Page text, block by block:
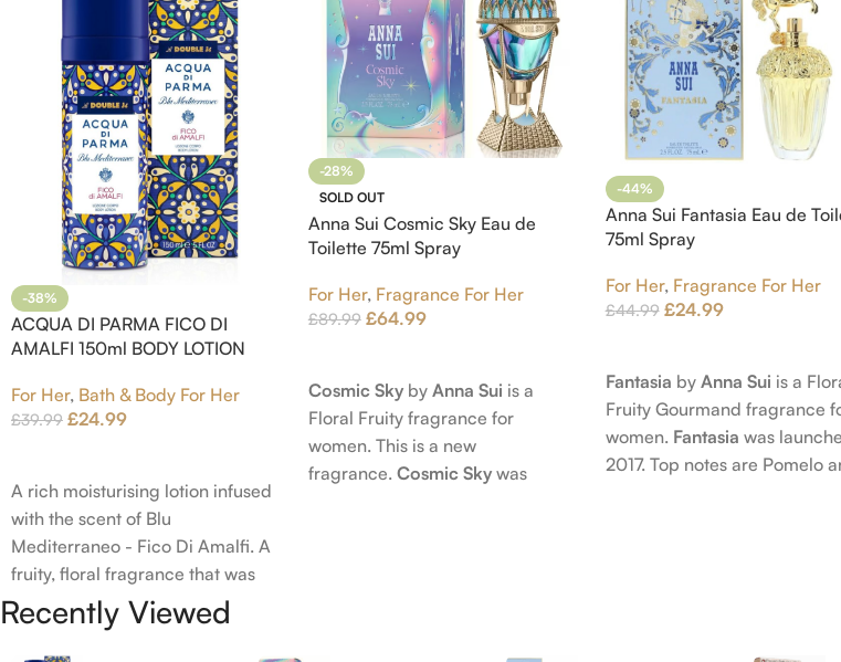
-38%
ACQUA DI PARMA FICO DI
AMALFI 150ml BODY LOTION
For Her, Bath & Body For Her
£39.99 £24.99
A rich moisturising lotion infused
with the scent of Blu
Mediterraneo - Fico Di Amalfi. A
fruity, floral fragrance that was
launched in 2006. The scent
opens with top notes of
Bergamot, Lemon and Grapefruit,
-28%
SOLD OUT
Anna Sui Cosmic Sky Eau de
Toilette 75ml Spray
For Her, Fragrance For Her
£89.99 £64.99
Cosmic Skyby Anna Sui is a
Floral Fruity fragrance for
women. This is a new
fragrance. Cosmic Skywas
-44%
Anna Sui Fantasia Eau de
75ml Spray
For Her, Fragrance For Her
£44.99 £24.99
Fantasia by Anna Sui is a
Fruity Gourmand fragrance
women. Fantasia was
2017. Top notes are Pomelo
Recently Viewed